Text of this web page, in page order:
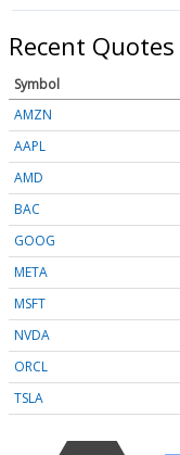
Recent Quotes
Symbol
AMZN
AAPL
AMD
BAC
GOOG
META
MSFT
NVDA
ORCL
TSLA